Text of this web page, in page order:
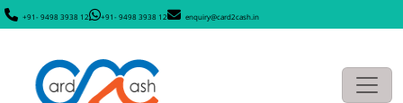
+91- 9498 3938 12 +91- 9498 3938 12 enquiry@card2cash.in